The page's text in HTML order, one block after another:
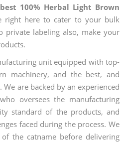
best 100% Herbal Light Brown
right here to cater to your bulk
private labeling also, make your
unit equipped with top-
machinery, and the best, and
are backed by an experienced
oversees the manufacturing
standard of the products, and
faced during the process. We
the catname before delivering